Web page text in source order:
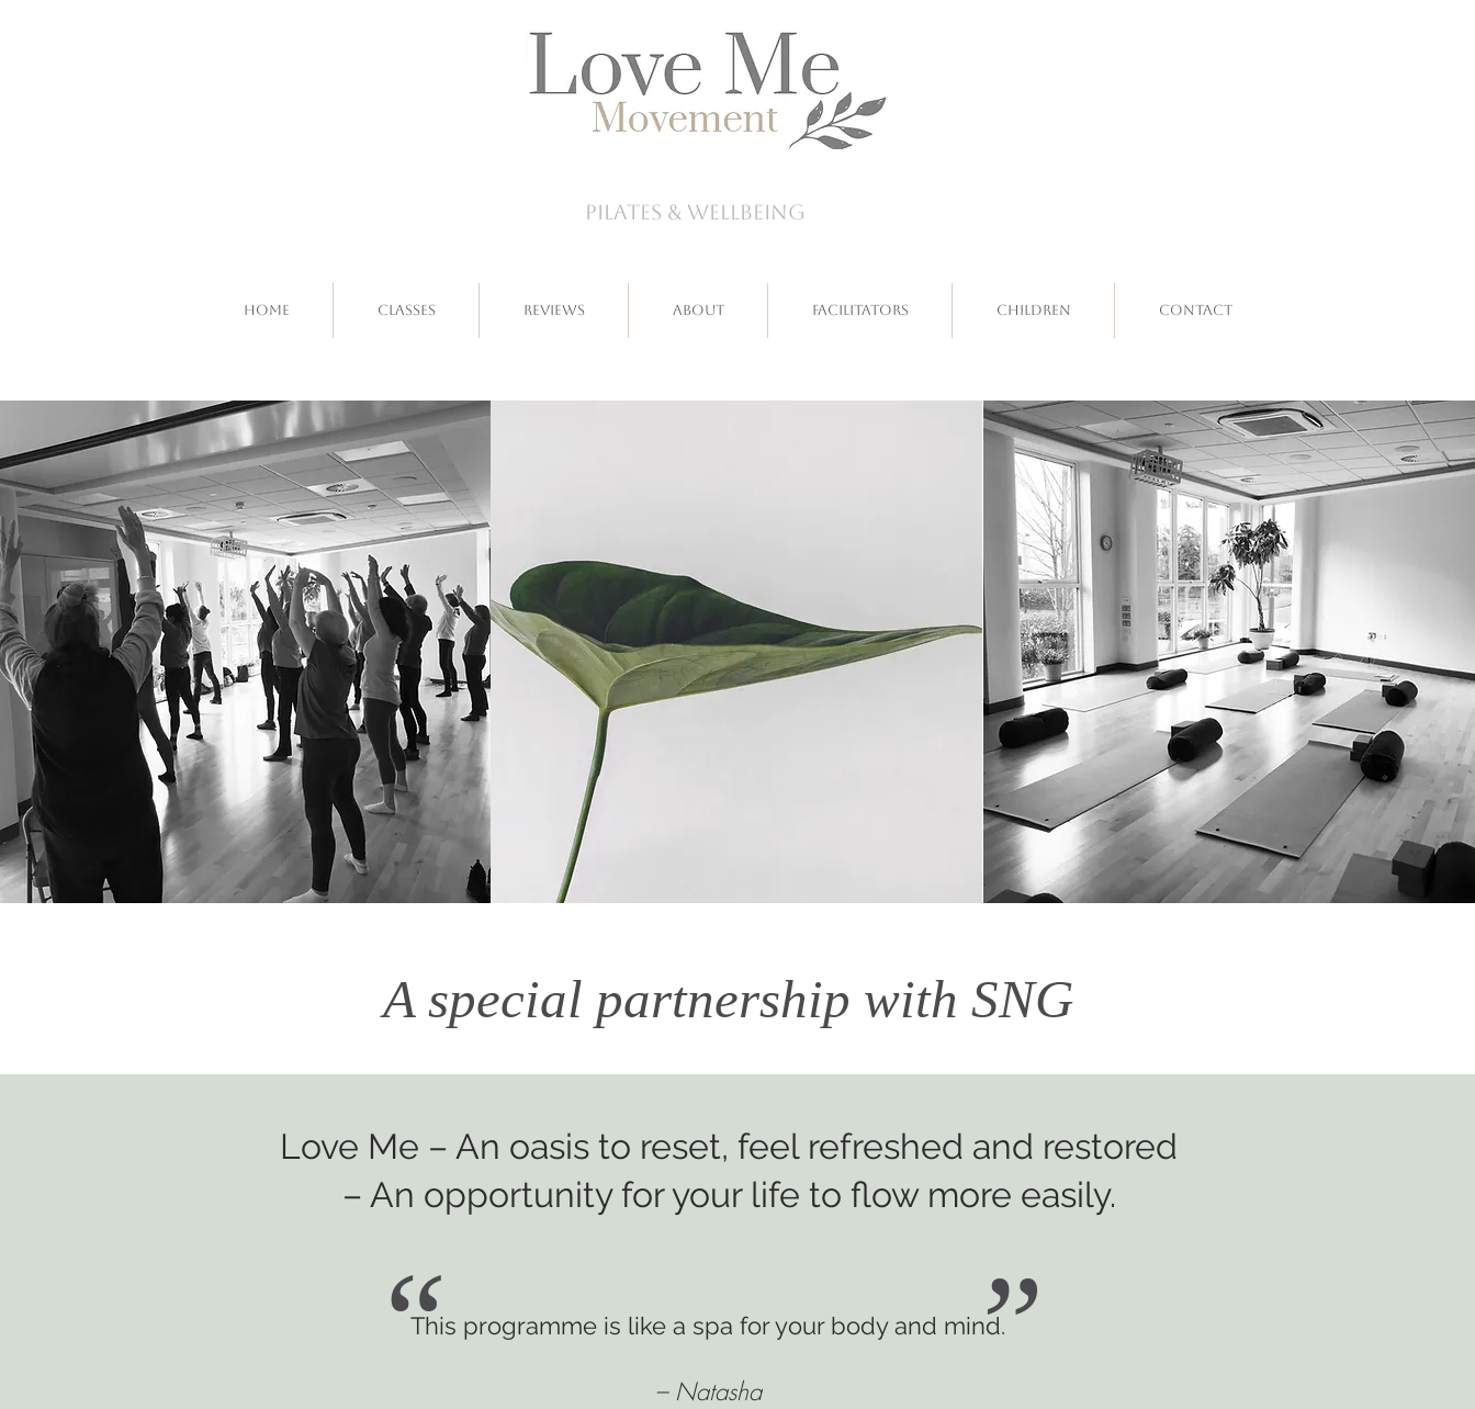
pilates & wellbeing
Home Classes Reviews About Facilitators Children Contact
A special partnership with SNG
Love Me – An oasis to reset, feel refreshed and restored
– An opportunity for your life to flow more easily.
“
This programme is like a spa for your body and mind.
– Natasha ”